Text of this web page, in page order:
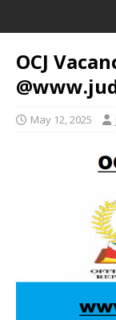
OCJ
May 12, 2025